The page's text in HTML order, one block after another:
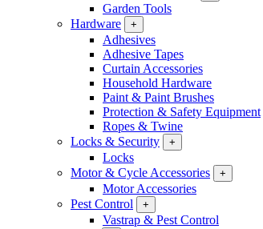
Garden Tools
Hardware
+
Adhesives
Adhesive Tapes
Curtain Accessories
Household Hardware
Paint & Paint Brushes
Protection & Safety Equipment
Ropes & Twine
Locks & Security
+
Locks
Motor & Cycle Accessories
+
Motor Accessories
Pest Control
+
Vastrap & Pest Control